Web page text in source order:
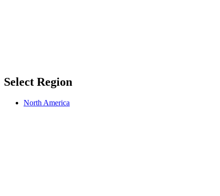
Select Region
North America